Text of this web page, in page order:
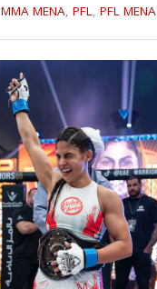
MMA MENA,PFL,PFL MENA